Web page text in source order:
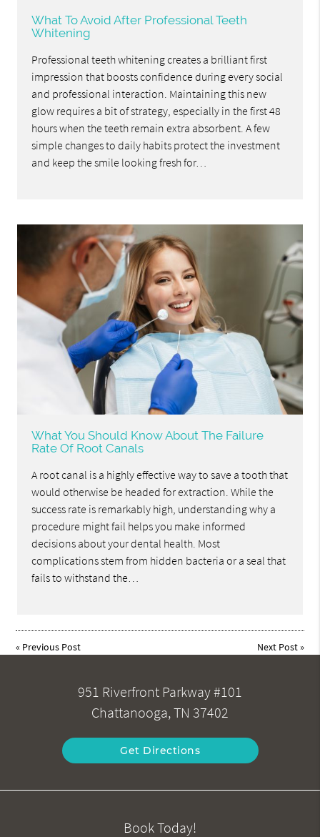
What To Avoid After Professional Teeth
Whitening
Professional teeth whitening creates a brilliant first
impression that boosts confidence during every social
and professional interaction. Maintaining this new
glow requires a bit of strategy, especially in the first 48
hours when the teeth remain extra absorbent. A few
simple changes to daily habits protect the investment
and keep the smile looking fresh for…
What You Should Know About The Failure
Rate Of Root Canals
A root canal is a highly effective way to save a tooth that
would otherwise be headed for extraction. While the
success rate is remarkably high, understanding why a
procedure might fail helps you make informed
decisions about your dental health. Most
complications stem from hidden bacteria or a seal that
fails to withstand the…
« Previous Post Next Post»
951 Riverfront Parkway #101
Chattanooga, TN 37402
Get Directions
Book Today!